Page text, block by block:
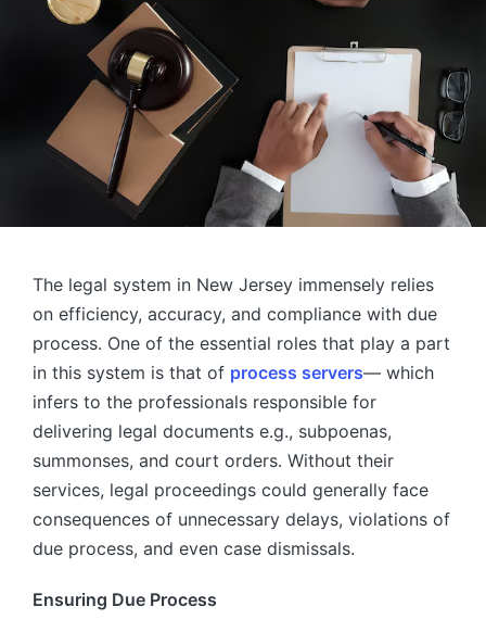
The legal system in New Jersey immensely relies
on efficiency, accuracy, and compliance with due
process. One of the essential roles that play a part
in this system is that of process servers— which
infers to the professionals responsible for
delivering legal documents e.g., subpoenas,
summonses, and court orders. Without their
services, legal proceedings could generally face
consequences of unnecessary delays, violations of
due process, and even case dismissals.
Ensuring Due Process